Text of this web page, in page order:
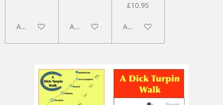
Add to cart Add to cart
£10.95
Add to cart